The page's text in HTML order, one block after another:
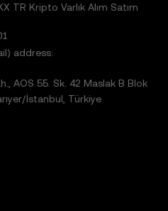
TR Kripto Varlık Alım Satım
address:
AOS 55. Sk. 42 Maslak B Blok
İstanbul, Türkiye